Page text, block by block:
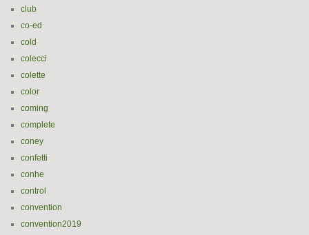
club
co-ed
cold
colecci
colette
color
coming
complete
coney
confetti
conhe
control
convention
convention2019